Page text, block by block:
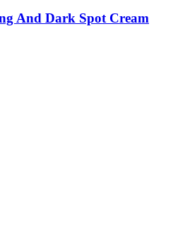
And Dark Spot Cream